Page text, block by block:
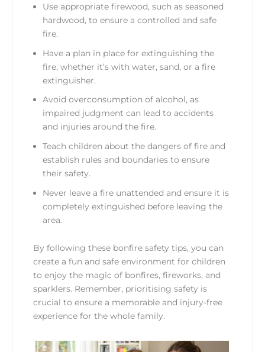
Use appropriate firewood, such as seasoned
hardwood, to ensure a controlled and safe
fire.
Have a plan in place for extinguishing the
fire, whether it’s with water, sand, or a fire
extinguisher.
Avoid overconsumption of alcohol, as
impaired judgment can lead to accidents
and injuries around the fire.
Teach children about the dangers of fire and
establish rules and boundaries to ensure
their safety.
Never leave a fire unattended and ensure it is
completely extinguished before leaving the
area.
By following these bonfire safety tips, you can
create a fun and safe environment for children
to enjoy the magic of bonfires, fireworks, and
sparklers. Remember, prioritising safety is
crucial to ensure a memorable and injury-free
experience for the whole family.